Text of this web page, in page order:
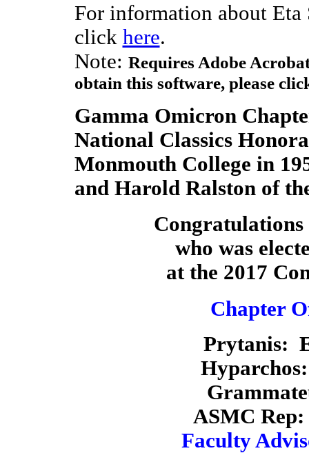
For information about Eta
click here.
Note: Requires Adobe
obtain this software, please
Gamma Omicron
National Classics
Monmouth College in
and Harold Ralston of
who was
at the 2017
Chapter
Prytanis:
ASMC
Faculty